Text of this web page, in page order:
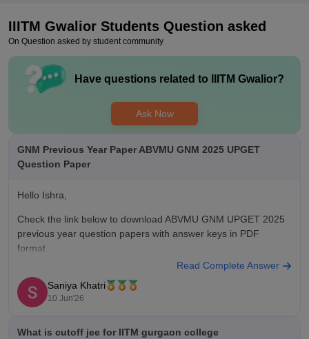
LPA. Placements are good, and good companies are coming
to the campus. The campus management and placement cell
is doing well. But college not providing help at the time of
placement.
Value For Money
Yes college is value for money.
IIITM Gwalior Students Question asked
On Question asked by student community
Have questions related to IIITM Gwalior?
Ask Now
GNM Previous Year Paper ABVMU GNM 2025 UPGET
Question Paper
Hello Ishra,
Check the link below to download ABVMU GNM UPGET 2025
previous year question papers with answer keys in PDF
format.
https://medicine.careers360.com/articles/up-gnm-question-
papers
Read Complete Answer
Saniya Khatri
10 Jun'26
What is cutoff jee for IITM gurgaon college